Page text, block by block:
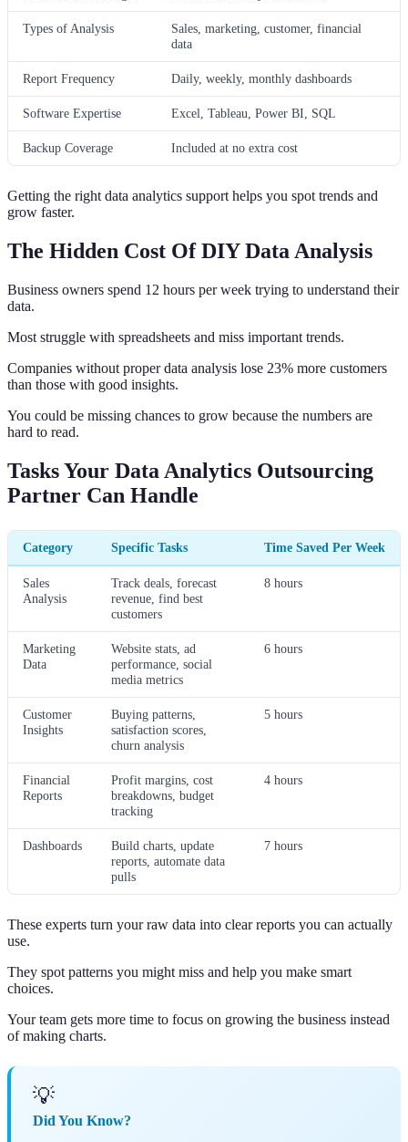
Types of Analysis
Sales, marketing, customer, financial
data
Report Frequency Daily, weekly, monthly dashboards
Software Expertise Excel, Tableau, Power BI, SQL
Backup Coverage Included at no extra cost
Getting the right data analytics support helps you spot trends and
grow faster.
The Hidden Cost Of DIY Data Analysis
Business owners spend 12 hours per week trying to understand their
data.
Most struggle with spreadsheets and miss important trends.
Companies without proper data analysis lose 23% more customers
than those with good insights.
You could be missing chances to grow because the numbers are
hard to read.
Tasks Your Data Analytics Outsourcing
Partner Can Handle
Category Specific Tasks Time Saved Per Week
Sales
Analysis
Track deals, forecast
revenue, find best
customers
8 hours
Marketing
Data
Website stats, ad
performance, social
media metrics
6 hours
Customer
Insights
Buying patterns,
satisfaction scores,
churn analysis
5 hours
Financial
Reports
Profit margins, cost
breakdowns, budget
tracking
4 hours
Dashboards
Build charts, update
reports, automate data
pulls
7 hours
These experts turn your raw data into clear reports you can actually
use.
They spot patterns you might miss and help you make smart
choices.
Your team gets more time to focus on growing the business instead
of making charts.
💡
Did You Know?